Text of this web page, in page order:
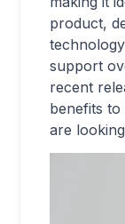
product,
support
recent
benefits
are